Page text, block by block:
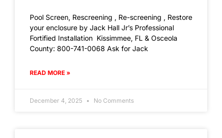
Pool Screen, Rescreening , Re-screening , Restore
your enclosure by Jack Hall Jr’s Professional
Fortified Installation Kissimmee, FL & Osceola
County: 800-741-0068 Ask for Jack
READ MORE »
December 4, 2025 No Comments